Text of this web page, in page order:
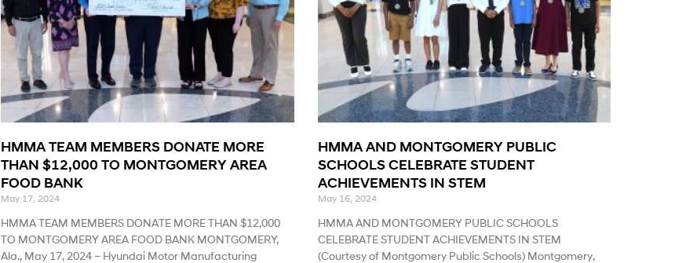
HMMA TEAM MEMBERS DONATE MORE
THAN $12,000 TO MONTGOMERY AREA
FOOD BANK
May 17, 2024
HMMA TEAM MEMBERS DONATE MORE THAN $12,000
TO MONTGOMERY AREA FOOD BANK MONTGOMERY,
Ala., May 17, 2024 – Hyundai Motor Manufacturing
HMMA AND MONTGOMERY PUBLIC
SCHOOLS CELEBRATE STUDENT
ACHIEVEMENTS IN STEM
May 16, 2024
HMMA AND MONTGOMERY PUBLIC SCHOOLS
CELEBRATE STUDENT ACHIEVEMENTS IN STEM
(Courtesy of Montgomery Public Schools) Montgomery,